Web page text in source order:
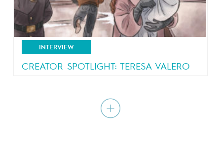
INTERVIEW
CREATOR SPOTLIGHT: TERESA VALERO